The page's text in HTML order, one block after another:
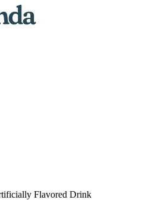
Flavored Drink